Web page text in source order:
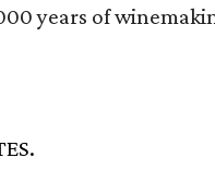
years of